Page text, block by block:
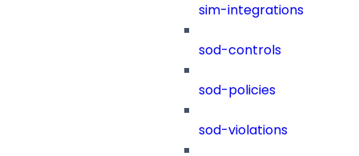
sim-integrations
sod-controls
sod-policies
sod-violations